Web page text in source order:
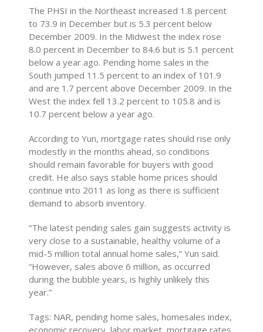
The PHSI in the Northeast increased 1.8 percent
to 73.9 in December but is 5.3 percent below
December 2009. In the Midwest the index rose
8.0 percent in December to 84.6 but is 5.1 percent
below a year ago. Pending home sales in the
South jumped 11.5 percent to an index of 101.9
and are 1.7 percent above December 2009. In the
West the index fell 13.2 percent to 105.8 and is
10.7 percent below a year ago.
According to Yun, mortgage rates should rise only
modestly in the months ahead, so conditions
should remain favorable for buyers with good
credit. He also says stable home prices should
continue into 2011 as long as there is sufficient
demand to absorb inventory.
“The latest pending sales gain suggests activity is
very close to a sustainable, healthy volume of a
mid-5 million total annual home sales,” Yun said.
“However, sales above 6 million, as occurred
during the bubble years, is highly unlikely this
year.”
Tags: NAR, pending home sales, homesales index,
economic recovery, labor market, mortgage rates,